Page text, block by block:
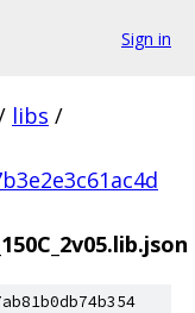
Sign in
libs /